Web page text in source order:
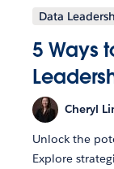
Data
5 Ways
Cheryl
Unlock the
Explore